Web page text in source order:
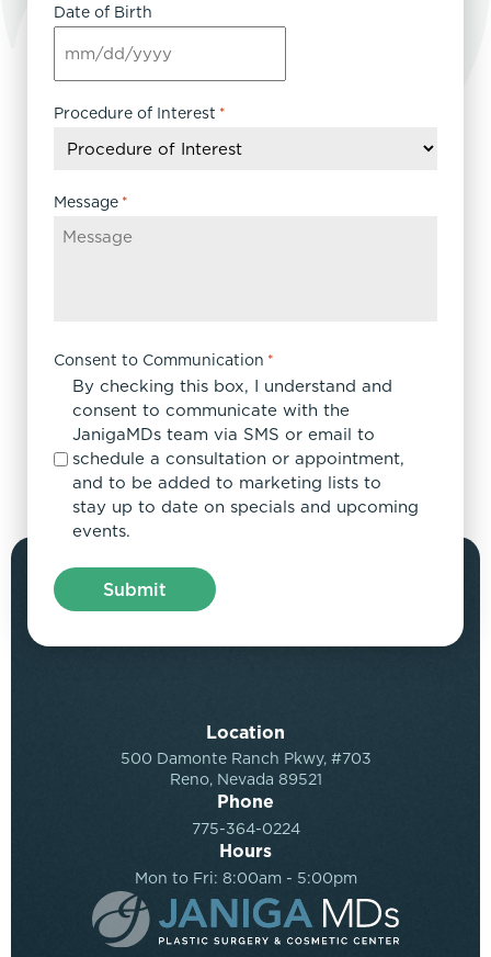
Date of Birth
MM
slash
DD
YYYY
Procedure of Interest *
Message *
Consent to Communication *
By checking this box, I understand and
consent to communicate with the
JanigaMDs team via SMS or email to
schedule a consultation or appointment,
and to be added to marketing lists to
stay up to date on specials and upcoming
events.
Location
500 Damonte Ranch Pkwy, #703
Reno, Nevada 89521
Phone
775-364-0224
Hours
Mon to Fri: 8:00am - 5:00pm